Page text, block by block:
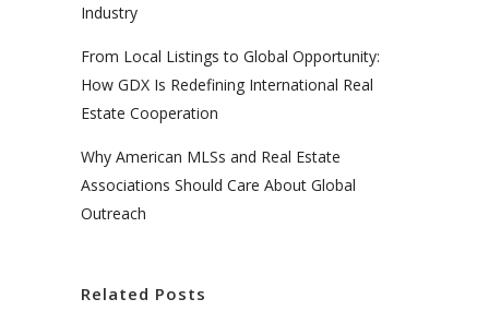
Industry
From Local Listings to Global Opportunity:
How GDX Is Redefining International Real
Estate Cooperation
Why American MLSs and Real Estate
Associations Should Care About Global
Outreach
Related Posts